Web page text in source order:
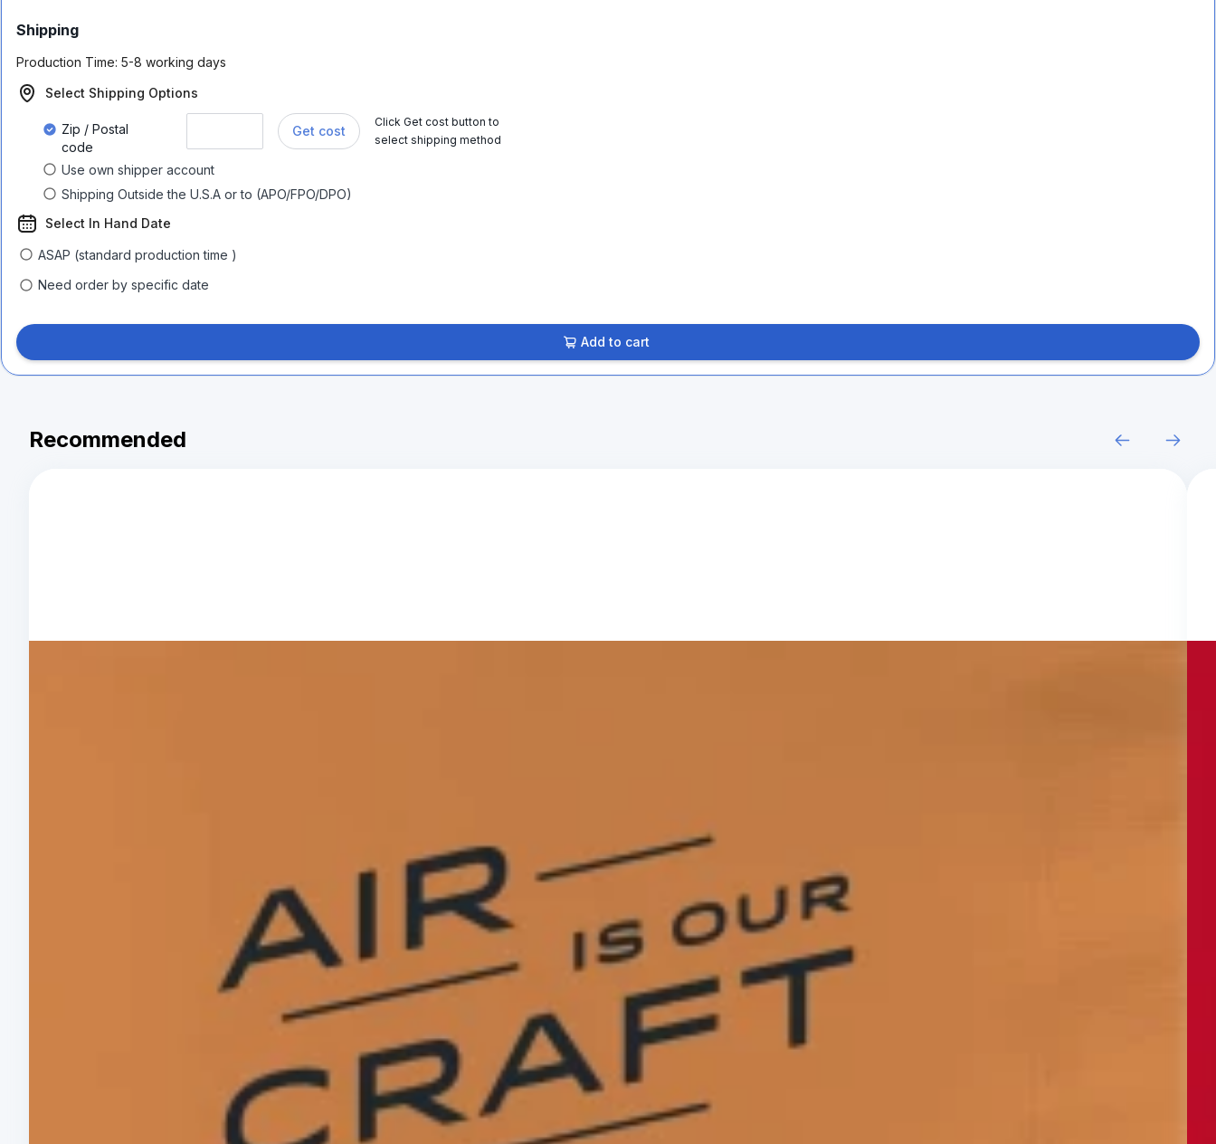
Shipping
Production Time: 5-8 working days
Select Shipping Options
Zip / Postal
code
Get cost
Click Get cost button to
select shipping method
Use own shipper account
Shipping Outside the U.S.A or to (APO/FPO/DPO)
Select In Hand Date
ASAP (standard production time )
Need order by specific date
Add to cart
Recommended